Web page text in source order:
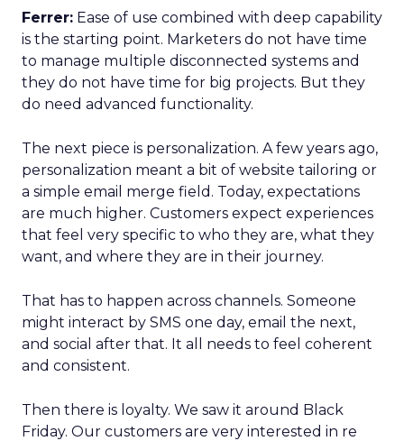
Ferrer: Ease of use combined with deep capability
is the starting point. Marketers do not have time
to manage multiple disconnected systems and
they do not have time for big projects. But they
do need advanced functionality.
The next piece is personalization. A few years ago,
personalization meant a bit of website tailoring or
a simple email merge field. Today, expectations
are much higher. Customers expect experiences
that feel very specific to who they are, what they
want, and where they are in their journey.
That has to happen across channels. Someone
might interact by SMS one day, email the next,
and social after that. It all needs to feel coherent
and consistent.
Then there is loyalty. We saw it around Black
Friday. Our customers are very interested in re